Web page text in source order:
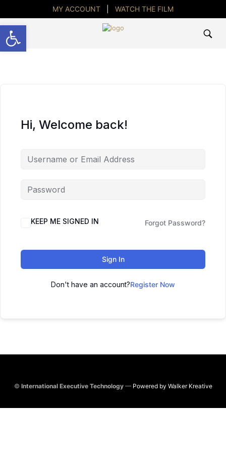
Open toolbar
MY ACCOUNT WATCH THE FILM
Hi, Welcome back!
KEEP ME SIGNED IN Forgot Password?
Sign In
Don't have an account?Register Now
© International Executive Technology— Powered by Walker Kreative